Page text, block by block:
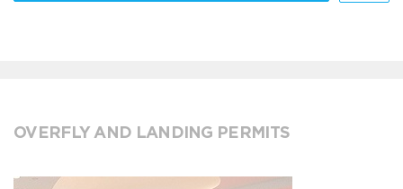
OVERFLY AND LANDING PERMITS